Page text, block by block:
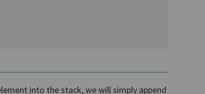
into the stack, we will simply append